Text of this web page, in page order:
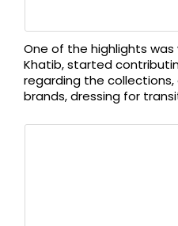
One of the highlights was
Khatib, started
regarding the
brands, dressing for